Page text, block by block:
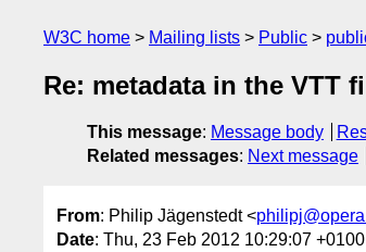
W3C home Mailing lists Public
Re: metadata in the VTT
This message: Message body
Related messages: Next message
From: Philip Jägenstedt <
Date: Thu, 23 Feb 2012 10:29:07 +0100